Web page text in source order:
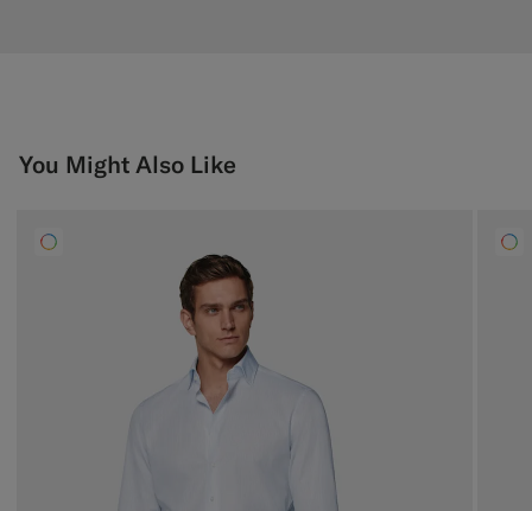
You Might Also Like